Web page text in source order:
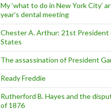
My ‘what to do in New York City’
year’s dental meeting
Chester A. Arthur: 21st
States
The assassination of President
Ready Freddie
Rutherford B. Hayes and the
of 1876